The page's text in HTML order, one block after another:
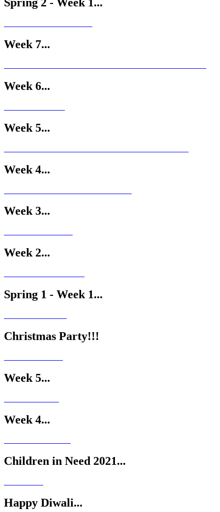
Spring 2 - Week 1...
Week 7...
Week 6...
Week 5...
Week 4...
Week 3...
Week 2...
Spring 1 - Week 1...
Christmas Party!!!
Week 5...
Week 4...
Children in Need 2021...
Happy Diwali...